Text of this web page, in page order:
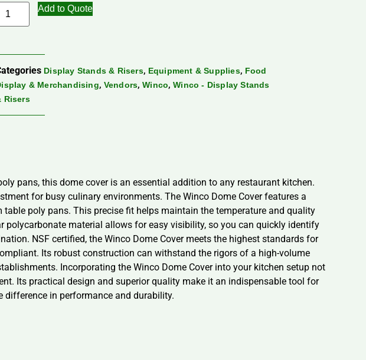
Add to Quote
Display Stands & Risers, Equipment & Supplies, Food
& Merchandising, Vendors,Winco,Winco - Display Stands
Risers
pans, this dome cover is an essential addition to any restaurant kitchen.
for busy culinary environments. The Winco Dome Cover features a
poly pans. This precise fit helps maintain the temperature and quality
material allows for easy visibility, so you can quickly identify
NSF certified, the Winco Dome Cover meets the highest standards for
Its robust construction can withstand the rigors of a high-volume
Incorporating the Winco Dome Cover into your kitchen setup not
Its practical design and superior quality make it an indispensable tool for
difference in performance and durability.